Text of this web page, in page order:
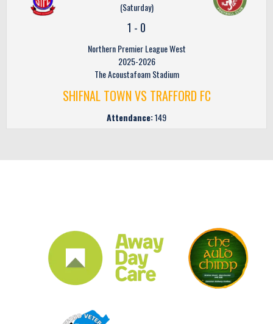
(Saturday)
1 - 0
Northern Premier League West
2025-2026
The Acoustafoam Stadium
SHIFNAL TOWN VS TRAFFORD FC
Attendance:149